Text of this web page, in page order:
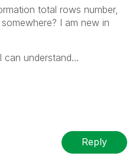
total rows number,
I am new in
understand...
Reply